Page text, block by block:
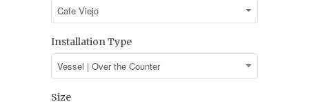
Installation Type
Size